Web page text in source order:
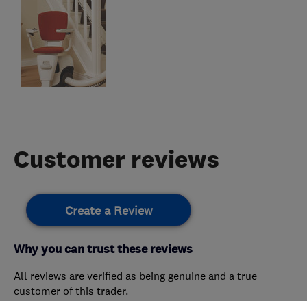
Customer reviews
Create a Review
Why you can trust these reviews
All reviews are verified as being genuine and a true
customer of this trader.